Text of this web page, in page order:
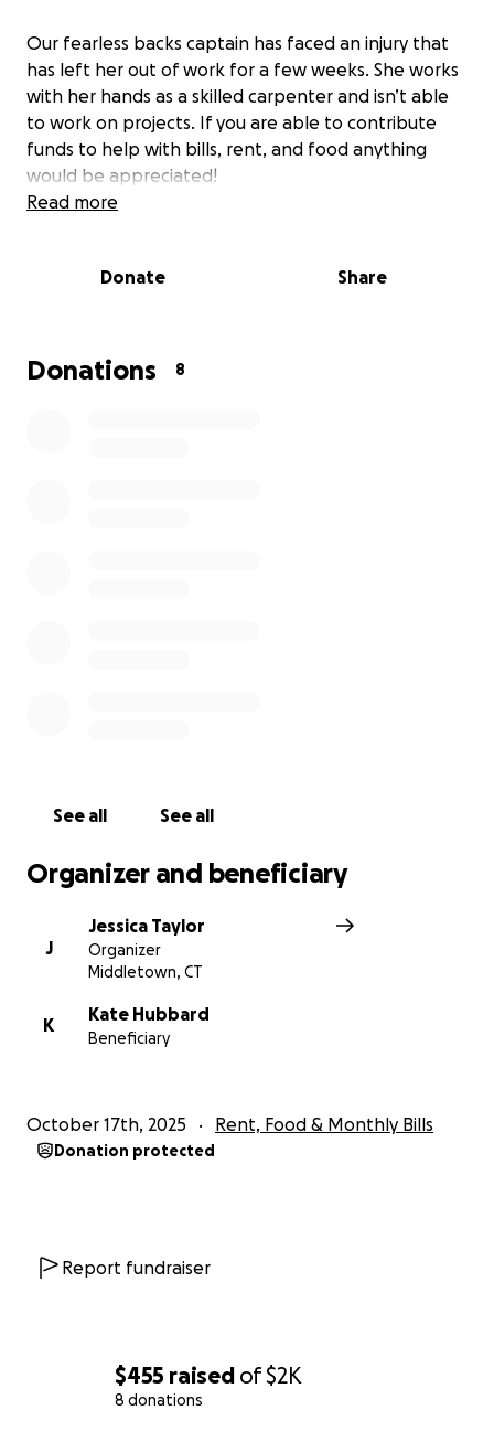
$455 raised of$2K
8 donations
Our fearless backs captain has faced an injury that
has left her out of work for a few weeks. She works
with her hands as a skilled carpenter and isn’t able
to work on projects. If you are able to contribute
funds to help with bills, rent, and food anything
would be appreciated!
Read more
Donate Share
Donations 8
See all See all
Organizer and beneficiary
J
Jessica Taylor
Organizer
Middletown, CT
K
Kate Hubbard
Beneficiary
October 17th, 2025 Rent, Food & Monthly Bills
Donation protected
Report fundraiser